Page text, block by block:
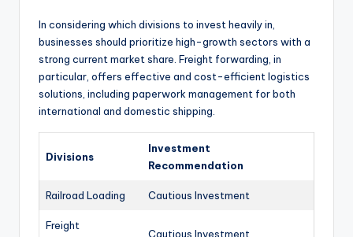
In considering which divisions to invest heavily in,
businesses should prioritize high-growth sectors with a
strong current market share. Freight forwarding, in
particular, offers effective and cost-efficient logistics
solutions, including paperwork management for both
international and domestic shipping.
Divisions
Investment
Recommendation
Railroad Loading Cautious Investment
Freight
Cautious Investment